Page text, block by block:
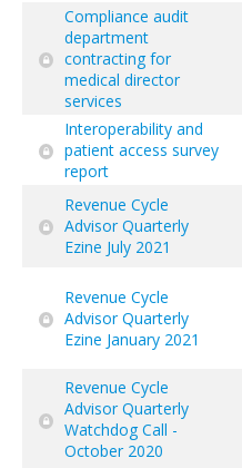
Compliance audit
department
contracting for
medical director
services
Interoperability and
patient access survey
report
Revenue Cycle
Advisor Quarterly
Ezine July 2021
Revenue Cycle
Advisor Quarterly
Ezine January 2021
Revenue Cycle
Advisor Quarterly
Watchdog Call -
October 2020